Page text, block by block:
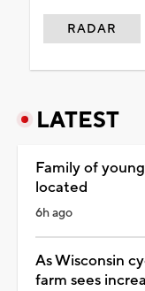
RADAR
LATEST
Family of
located
6h ago
As Wisconsin
farm sees